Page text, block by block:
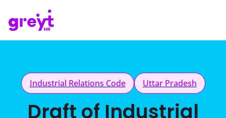
Industrial Relations Code Uttar Pradesh
Draft of Industrial